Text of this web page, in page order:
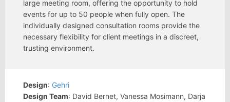
large meeting room, offering the opportunity to hold
events for up to 50 people when fully open. The
individually designed consultation rooms provide the
necessary flexibility for client meetings in a discreet,
trusting environment.
Design: Gehri
Design Team: David Bernet, Vanessa Mosimann, Darja